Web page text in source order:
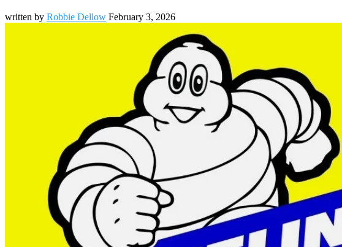
written by Robbie Dellow February 3, 2026